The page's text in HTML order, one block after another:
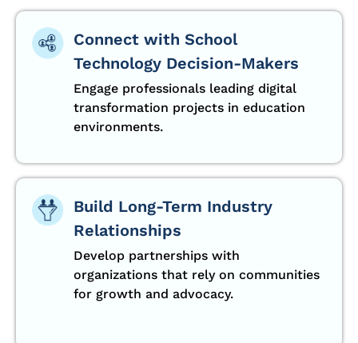
Connect with School
Technology Decision-Makers
Engage professionals leading digital
transformation projects in education
environments.
Build Long-Term Industry
Relationships
Develop partnerships with
organizations that rely on communities
for growth and advocacy.